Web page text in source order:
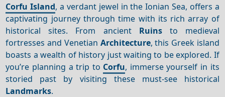
Corfu Island, a verdant jewel in the Ionian Sea, offers a
captivating journey through time with its rich array of
historical sites. From ancient Ruinsto medieval
fortresses and Venetian Architecture, this Greek island
boasts a wealth of history just waiting to be explored. If
you’re planning a trip to Corfu, immerse yourself in its
storied past by visiting these must-see historical
Landmarks.